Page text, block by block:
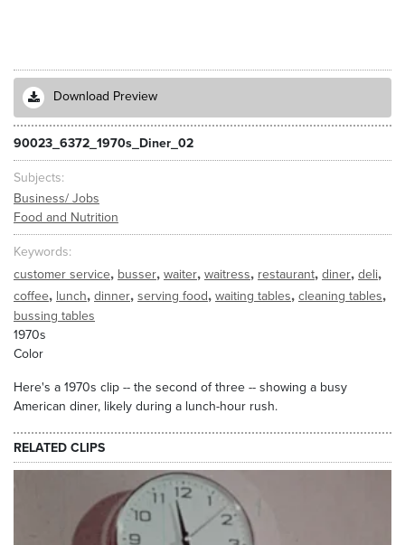
Download Preview
90023_6372_1970s_Diner_02
Subjects
Business/ Jobs
Food and Nutrition
Keywords
customer service, busser, waiter, waitress, restaurant, diner, deli,
coffee, lunch, dinner, serving food, waiting tables, cleaning tables,
bussing tables
1970s
Color
Here's a 1970s clip -- the second of three -- showing a busy
American diner, likely during a lunch-hour rush.
RELATED CLIPS